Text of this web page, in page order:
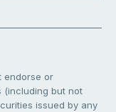
endorse or
(including but not
issued by any